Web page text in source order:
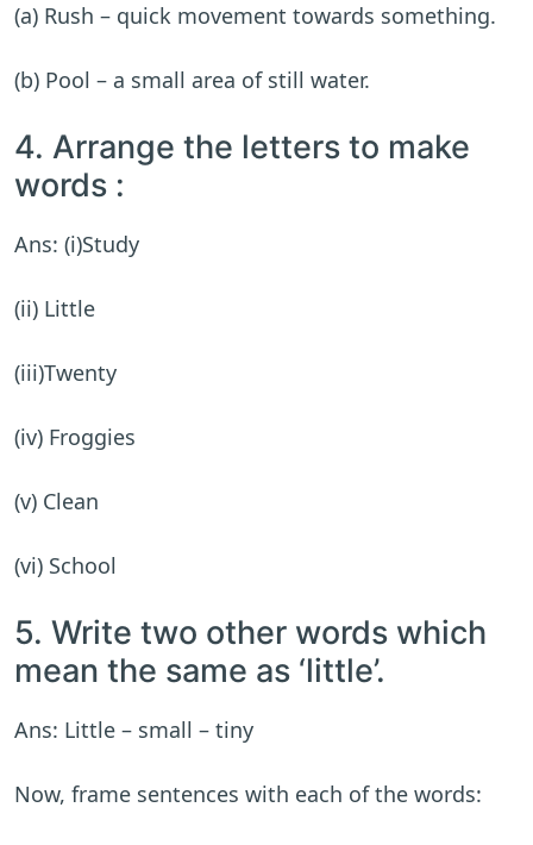
(a) Rush – quick movement towards something.
(b) Pool – a small area of still water.
4. Arrange the letters to make
words :
Ans: (i)Study
(ii) Little
(iii)Twenty
(iv) Froggies
(v) Clean
(vi) School
5. Write two other words which
mean the same as ‘little’.
Ans: Little – small – tiny
Now, frame sentences with each of the words: